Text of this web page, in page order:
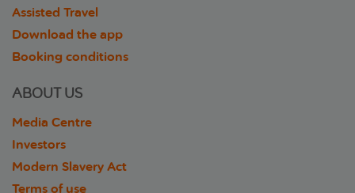
Assisted Travel
Download the app
Booking conditions
ABOUT US
Media Centre
Investors
Modern Slavery Act
Terms of use